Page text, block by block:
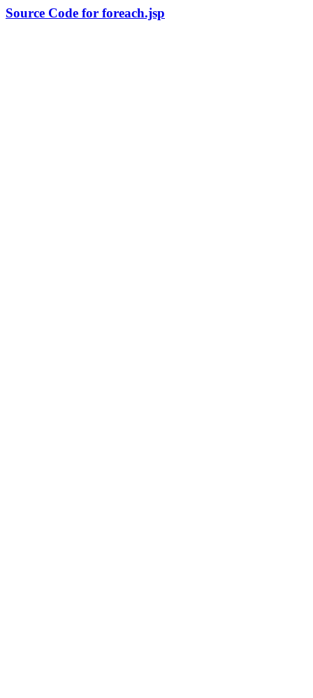
Source Code for foreach.jsp